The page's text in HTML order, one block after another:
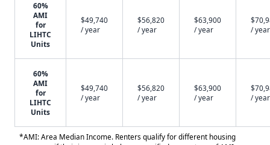
60%
AMI
for
LIHTC
Units
$49,740
/ year
$56,820
/ year
$63,900
/ year
/ year
60%
AMI
for
LIHTC
Units
$49,740
/ year
$56,820
/ year
$63,900
/ year
/ year
*AMI: Area Median Income. Renters qualify for different housing